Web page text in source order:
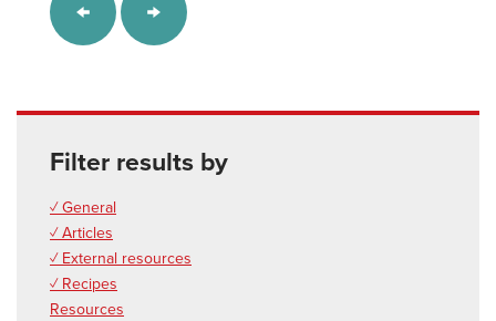
Filter results by
✓ General
✓ Articles
✓ External resources
✓ Recipes
Resources